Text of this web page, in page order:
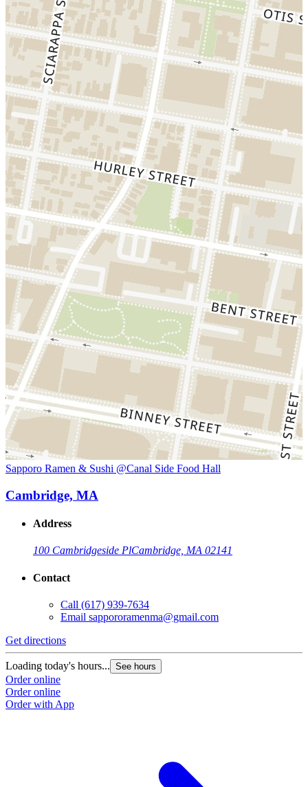
Sapporo Ramen & Sushi @Canal Side Food Hall
Cambridge, MA
Address
100 Cambridgeside PlCambridge, MA 02141
Contact
Call (617) 939-7634
Email sappororamenma@gmail.com
Get directions
Loading today's hours... See hours
Order online
Order online
Order with App